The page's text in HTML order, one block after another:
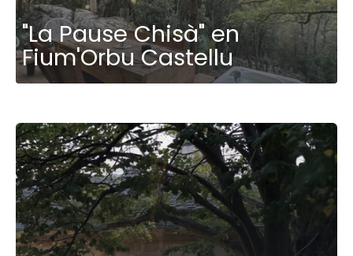
"La Pause Chisà" en
Fium'Orbu Castellu